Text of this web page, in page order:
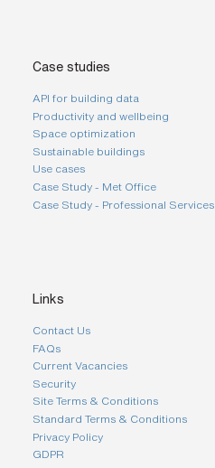
Case studies
API for building data
Productivity and wellbeing
Space optimization
Sustainable buildings
Use cases
Case Study - Met Office
Case Study - Professional Services
Links
Contact Us
FAQs
Current Vacancies
Security
Site Terms & Conditions
Standard Terms & Conditions
Privacy Policy
GDPR